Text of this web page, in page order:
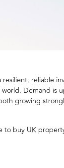
reliable
Demand is
growing
to buy UK